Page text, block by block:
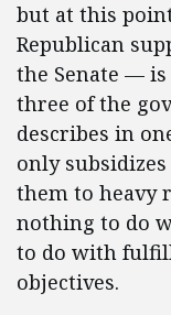
but at this
Republican
the Senate —
three of the
describes in
only
them to heavy
nothing to do
to do with
objectives.